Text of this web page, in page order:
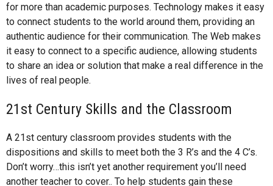
for more than academic purposes. Technology makes it easy
to connect students to the world around them, providing an
authentic audience for their communication. The Web makes
it easy to connect to a specific audience, allowing students
to share an idea or solution that make a real difference in the
lives of real people.
21st Century Skills and the Classroom
A 21st century classroom provides students with the
dispositions and skills to meet both the 3 R’s and the 4 C’s.
Don’t worry…this isn’t yet another requirement you’ll need
another teacher to cover.. To help students gain these